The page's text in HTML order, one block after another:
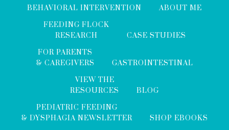
BEHAVIORAL INTERVENTION
ABOUT ME
FEEDING FLOCK
RESEARCH
CASE STUDIES
FOR PARENTS
& CAREGIVERS
GASTROINTESTINAL
VIEW THE
RESOURCES
BLOG
PEDIATRIC FEEDING
& DYSPHAGIA NEWSLETTER
SHOP EBOOKS